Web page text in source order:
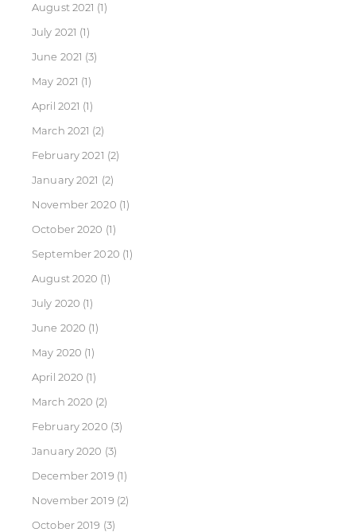
August 2021 (1)
July 2021 (1)
June 2021 (3)
May 2021 (1)
April 2021 (1)
March 2021 (2)
February 2021 (2)
January 2021 (2)
November 2020 (1)
October 2020 (1)
September 2020 (1)
August 2020 (1)
July 2020 (1)
June 2020 (1)
May 2020 (1)
April 2020 (1)
March 2020 (2)
February 2020 (3)
January 2020 (3)
December 2019 (1)
November 2019 (2)
October 2019 (3)